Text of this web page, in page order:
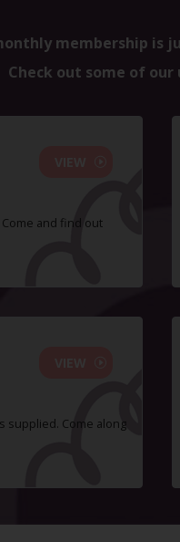
membership is
Check out some of
and find out
supplied. Come along